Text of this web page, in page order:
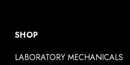
SHOP
LABORATORY MECHANICALS